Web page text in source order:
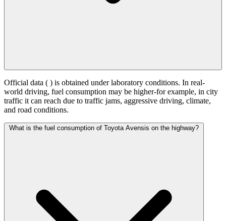
Official data ( ) is obtained under laboratory conditions. In real-
world driving, fuel consumption may be higher-for example, in city
traffic it can reach due to traffic jams, aggressive driving, climate,
and road conditions.
What is the fuel consumption of Toyota Avensis on the highway?